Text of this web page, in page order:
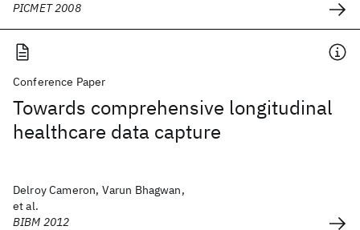
PICMET 2008
Conference Paper
Towards comprehensive longitudinal
healthcare data capture
Delroy Cameron, Varun Bhagwan,
et al.
BIBM 2012